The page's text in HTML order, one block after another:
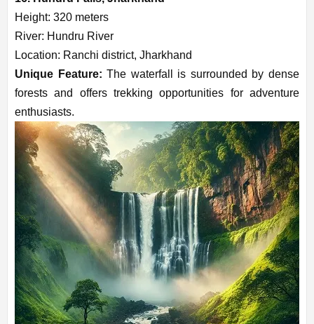
Height: 320 meters
River: Hundru River
Location: Ranchi district, Jharkhand
Unique Feature: The waterfall is surrounded by dense
forests and offers trekking opportunities for adventure
enthusiasts.